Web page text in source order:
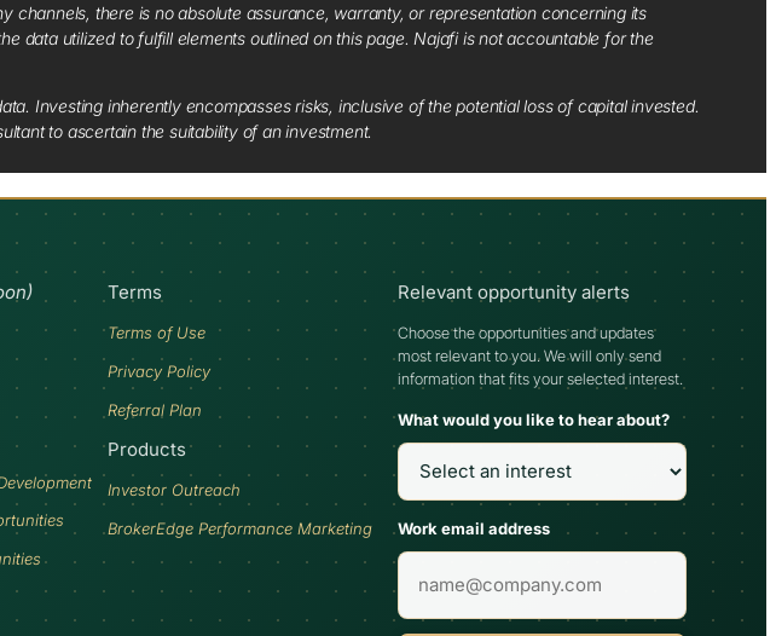
there is no absolute assurance, warranty, or representation concerning its
data utilized to fulfill elements outlined on this page. Najafi is not accountable for the
Investing inherently encompasses risks, inclusive of the potential loss of capital invested.
to ascertain the suitability of an investment.
Terms
Terms of Use
Privacy Policy
Referral Plan
Products
Investor Outreach
BrokerEdge Performance Marketing
Relevant opportunity alerts
Choose the opportunities and updates
most relevant to you. We will only send
information that fits your selected interest.
What would you like to hear about?
Work email address